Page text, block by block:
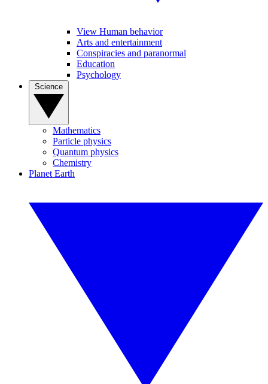
View Human behavior
Arts and entertainment
Conspiracies and paranormal
Education
Psychology
Mathematics
Particle physics
Quantum physics
Chemistry
Planet Earth